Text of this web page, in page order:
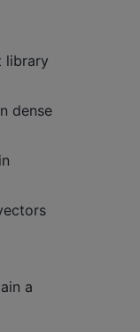
library
dense
a